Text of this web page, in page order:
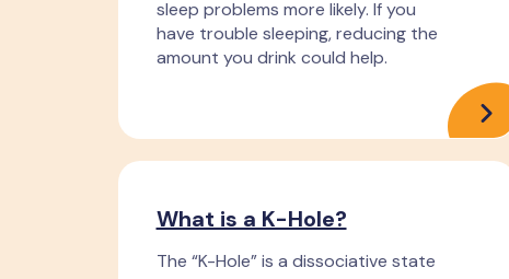
sleep problems more likely. If you
have trouble sleeping, reducing the
amount you drink could help.
What is a K-Hole?
The “K-Hole” is a dissociative state